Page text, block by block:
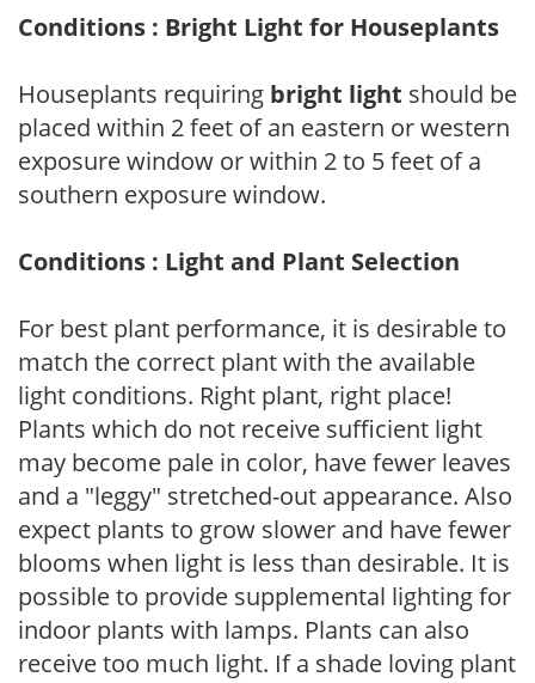
Conditions : Bright Light for Houseplants
Houseplants requiring bright light should be
placed within 2 feet of an eastern or western
exposure window or within 2 to 5 feet of a
southern exposure window.
Conditions : Light and Plant Selection
For best plant performance, it is desirable to
match the correct plant with the available
light conditions. Right plant, right place!
Plants which do not receive sufficient light
may become pale in color, have fewer leaves
and a "leggy" stretched-out appearance. Also
expect plants to grow slower and have fewer
blooms when light is less than desirable. It is
possible to provide supplemental lighting for
indoor plants with lamps. Plants can also
receive too much light. If a shade loving plant